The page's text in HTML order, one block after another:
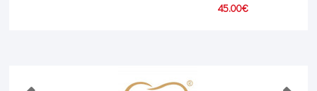
45.00€